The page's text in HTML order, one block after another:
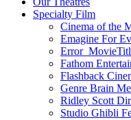
Specialty Film
Cinema of the
Emagine For
Fathom
Flashback
Genre Brain
Ridley Scott
Studio Ghibli